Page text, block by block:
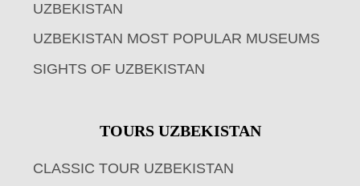
UZBEKISTAN
UZBEKISTAN MOST POPULAR MUSEUMS
SIGHTS OF UZBEKISTAN
TOURS UZBEKISTAN
CLASSIC TOUR UZBEKISTAN